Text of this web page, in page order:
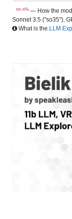
nn.n% — How the
Sonnet 3.5 ("so35"),
What is the LLM